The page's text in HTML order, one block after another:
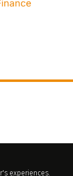
experiences.